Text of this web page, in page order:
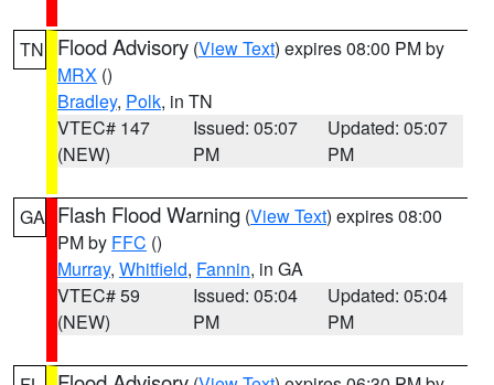
TN Flood Advisory (View Text) expires 08:00 PM by
MRX ()
Bradley, Polk, in TN
VTEC# 147
(NEW)
Issued: 05:07
PM
Updated: 05:07
PM
GA Flash Flood Warning (View Text) expires 08:00
PM by FFC ()
Murray, Whitfield, Fannin, in GA
VTEC# 59
(NEW)
Issued: 05:04
PM
Updated: 05:04
PM